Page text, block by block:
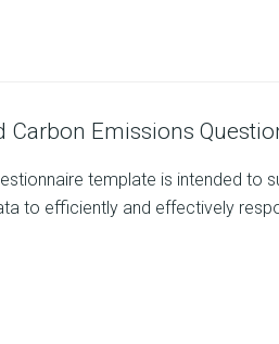
Carbon Emissions
template is intended to
to efficiently and effectively